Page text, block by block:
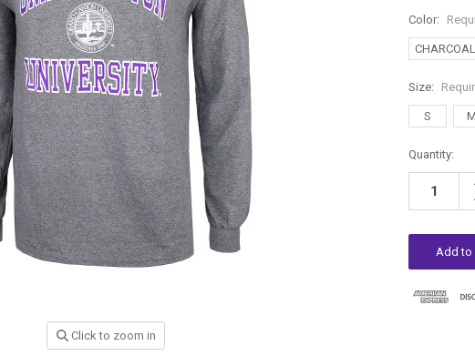
Click to zoom in
Color:
CHARCOAL
Size:
S M
Current
Stock:
Quantity: